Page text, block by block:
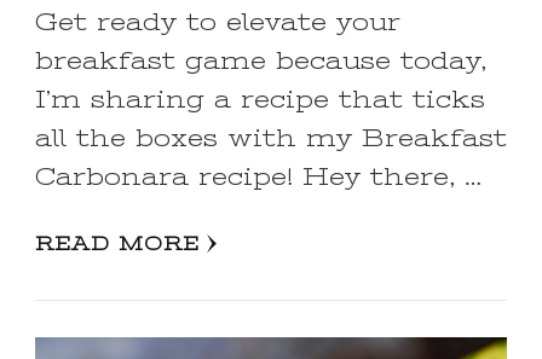
Get ready to elevate your
breakfast game because today,
I’m sharing a recipe that ticks
all the boxes with my Breakfast
Carbonara recipe! Hey there, …
READ MORE